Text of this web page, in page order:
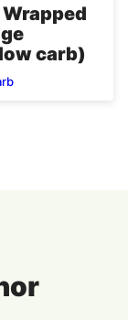
carb)